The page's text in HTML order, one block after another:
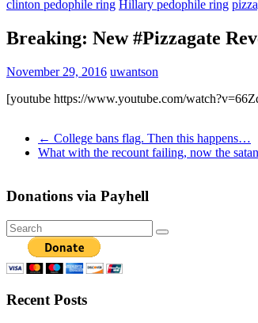
clinton pedophile ring Hillary pedophile ring
Breaking: New #Pizzagate
November 29, 2016 uwantson
[youtube https://www.youtube.com/
← College bans flag. Then this happens…
What with the recount failing, now the
Donations via Payhell
Recent Posts